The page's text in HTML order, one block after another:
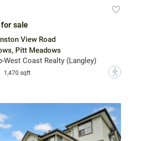
sale
View Road
Pitt Meadows
West Coast Realty (Langley)
1,470 sqft ?